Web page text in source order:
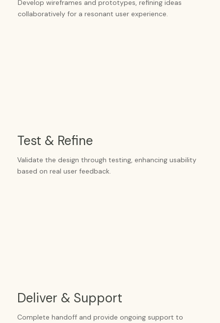
Develop wireframes and prototypes, refining ideas
collaboratively for a resonant user experience.
Test & Refine
Validate the design through testing, enhancing usability
based on real user feedback.
Deliver & Support
Complete handoff and provide ongoing support to